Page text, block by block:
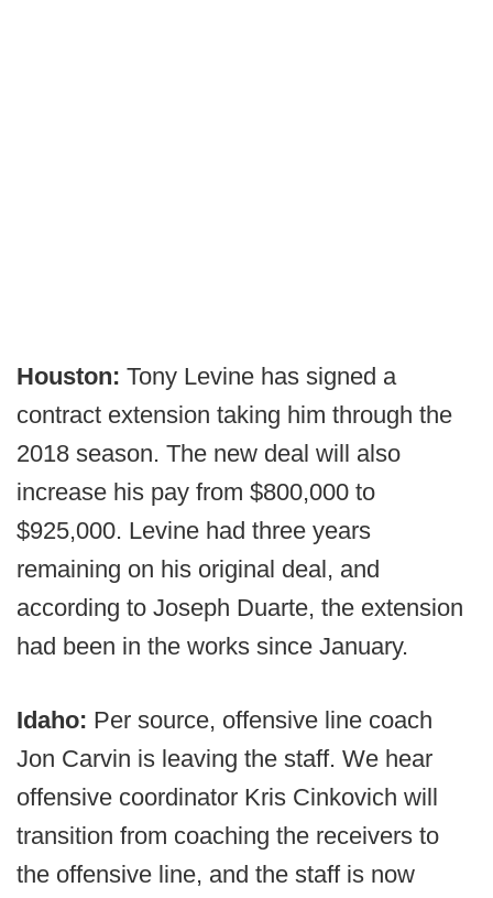
Houston: Tony Levine has signed a
contract extension taking him through the
2018 season. The new deal will also
increase his pay from $800,000 to
$925,000. Levine had three years
remaining on his original deal, and
according to Joseph Duarte, the extension
had been in the works since January.
Idaho: Per source, offensive line coach
Jon Carvin is leaving the staff. We hear
offensive coordinator Kris Cinkovich will
transition from coaching the receivers to
the offensive line, and the staff is now